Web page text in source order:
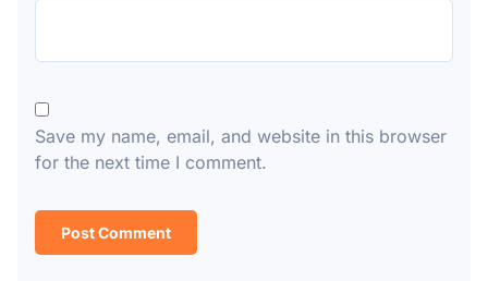
Save my name, email, and website in this browser
for the next time I comment.